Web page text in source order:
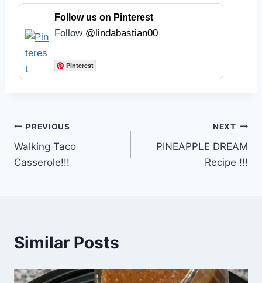
Follow us on Pinterest
Follow @lindabastian00
Pinterest
Post
navigation
PREVIOUS
Walking Taco
Casserole!!!
NEXT
PINEAPPLE DREAM
Recipe !!!
Similar Posts